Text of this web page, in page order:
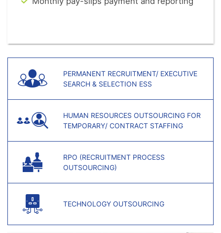
PERMANENT RECRUITMENT/ EXECUTIVE
SEARCH & SELECTION ESS
HUMAN RESOURCES OUTSOURCING FOR
TEMPORARY/ CONTRACT STAFFING
RPO (RECRUITMENT PROCESS
OUTSOURCING)
TECHNOLOGY OUTSOURCING